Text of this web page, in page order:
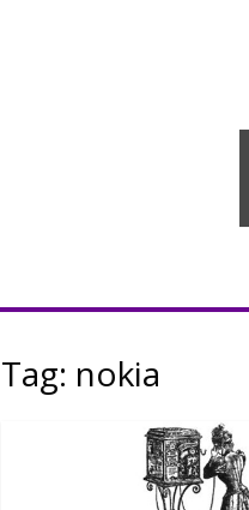
Rocknerd
Tag: nokia